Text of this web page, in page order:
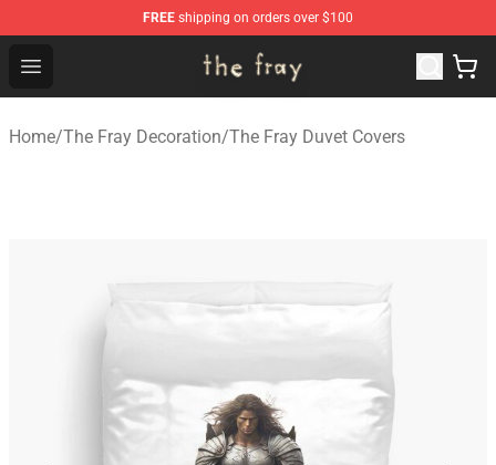
FREE shipping on orders over $100
Open menu
The Fray Store - Official The Fray Merchandise Shop
Home/The Fray Decoration/The Fray Duvet Covers